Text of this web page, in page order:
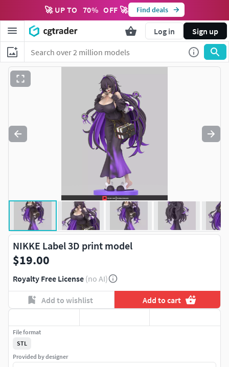
🚀 UP TO 70% OFF 🚀 Find deals
Log in Sign up
NIKKE Label 3D print model
$19.00
Royalty Free License (no AI)
Add to wishlist Add to cart
File format
STL
Provided by designer